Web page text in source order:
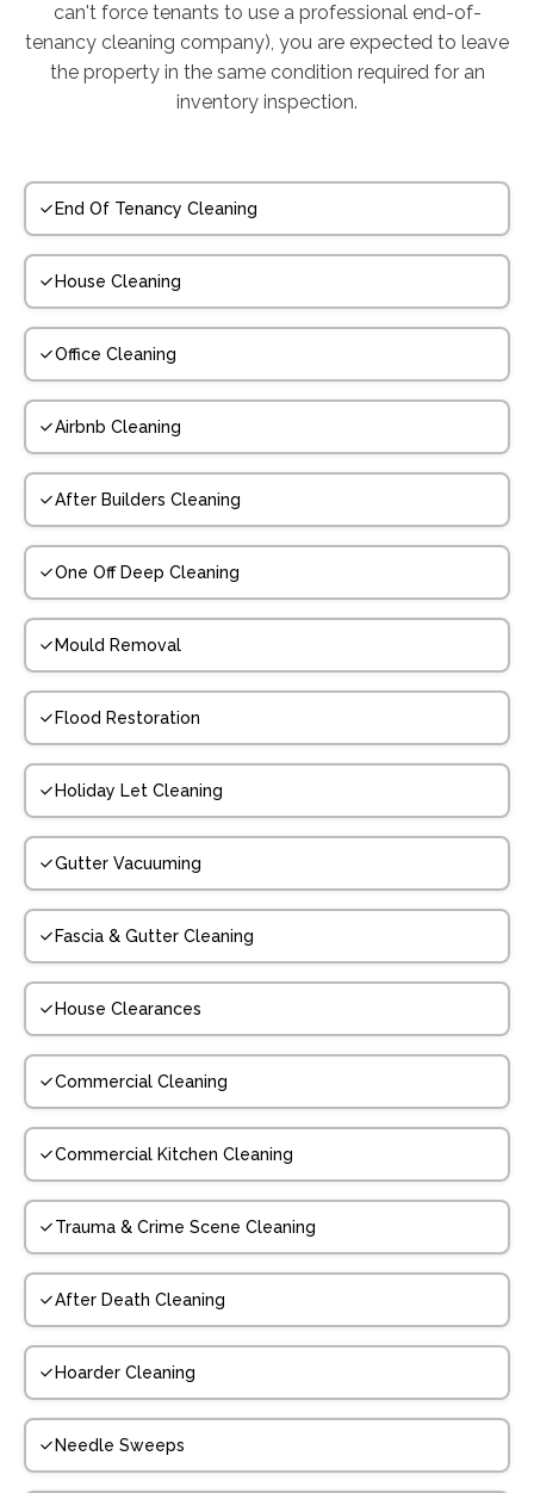
can't force tenants to use a professional end-of-
tenancy cleaning company), you are expected to leave
the property in the same condition required for an
inventory inspection.
End Of Tenancy Cleaning
House Cleaning
Office Cleaning
Airbnb Cleaning
After Builders Cleaning
One Off Deep Cleaning
Mould Removal
Flood Restoration
Holiday Let Cleaning
Gutter Vacuuming
Fascia & Gutter Cleaning
House Clearances
Commercial Cleaning
Commercial Kitchen Cleaning
Trauma & Crime Scene Cleaning
After Death Cleaning
Hoarder Cleaning
Needle Sweeps